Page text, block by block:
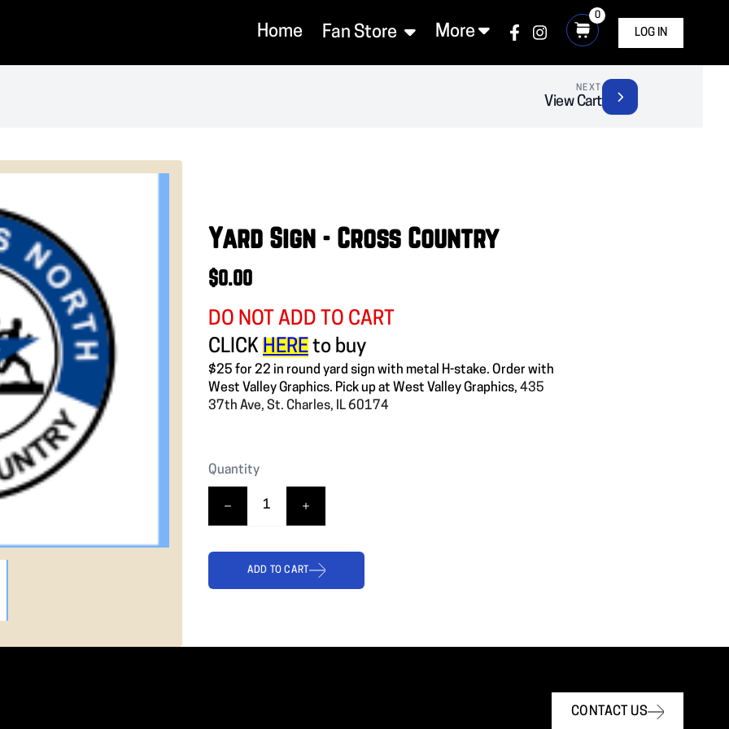
Home Fan Store More
0
LOG IN
NEXT
View Cart
Yard Sign - Cross Country
$0.00
DO NOT ADD TO CART
CLICK HERE to buy
$25 for 22 in round yard sign with metal H-stake. Order with
West Valley Graphics. Pick up at West Valley Graphics, 435
37th Ave, St. Charles, IL 60174
Quantity
ADD TO CART
CONTACT US